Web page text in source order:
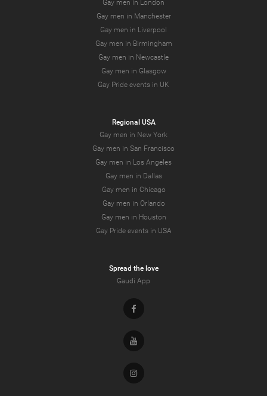
Gay men in London
Gay men in Manchester
Gay men in Liverpool
Gay men in Birmingham
Gay men in Newcastle
Gay men in Glasgow
Gay Pride events in UK
Regional USA
Gay men in New York
Gay men in San Francisco
Gay men in Los Angeles
Gay men in Dallas
Gay men in Chicago
Gay men in Orlando
Gay men in Houston
Gay Pride events in USA
Spread the love
Gaudi App
Facebook
Youtube
Instagram